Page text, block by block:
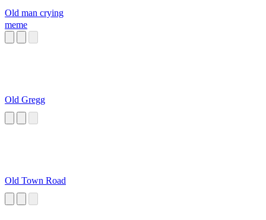
Old man crying
meme
Old Gregg
Old Town Road